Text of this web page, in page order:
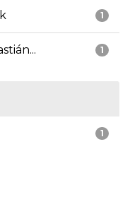
1
1
1